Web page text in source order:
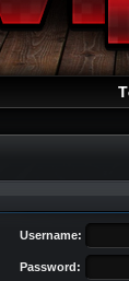
Username:
Password: